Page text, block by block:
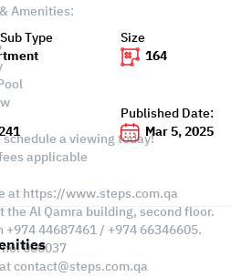
Amenities:
schedule a viewing today!
applicable
at https://www.steps.com.qa
the Al Qamra building, second floor.
+974 44687461 / +974 66346605.
000037
contact@steps.com.qa
Type
Size
164
Published Date:
Mar 5, 2025